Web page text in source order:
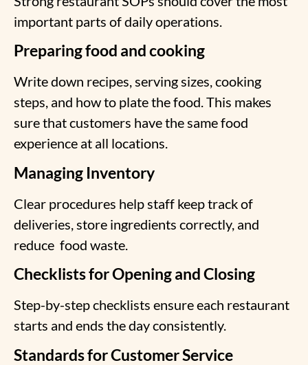
important parts of daily operations.
Preparing food and cooking
Write down recipes, serving sizes, cooking
steps, and how to plate the food. This makes
sure that customers have the same food
experience at all locations.
Managing Inventory
Clear procedures help staff keep track of
deliveries, store ingredients correctly, and
reduce food waste.
Checklists for Opening and Closing
Step-by-step checklists ensure each restaurant
starts and ends the day consistently.
Standards for Customer Service